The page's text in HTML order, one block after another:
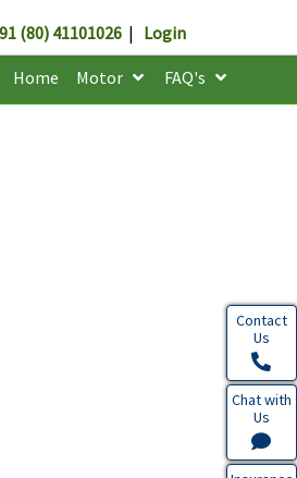
(80) 41101026 | Login
Home Motor FAQ's
Contact
Us
Chat with
Us